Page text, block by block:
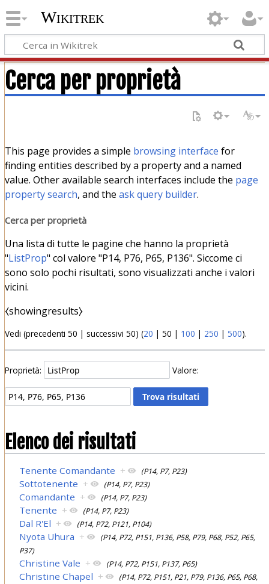
Wikitrek
Cerca per proprietà
This page provides a simple browsing interface for
finding entities described by a property and a named
value. Other available search interfaces include the page
property search, and the ask query builder.
Cerca per proprietà
Una lista di tutte le pagine che hanno la proprietà
"ListProp" col valore "P14, P76, P65, P136". Siccome ci
sono solo pochi risultati, sono visualizzati anche i valori
vicini.
⧼showingresults⧽
Vedi (precedenti 50 | successivi 50) (20 | 50 | 100 | 250 | 500).
Proprietà: Valore:
Elenco dei risultati
Tenente Comandante + (P14, P7, P23)
Sottotenente + (P14, P7, P23)
Comandante + (P14, P7, P23)
Tenente + (P14, P7, P23)
Dal R'El + (P14, P72, P121, P104)
Nyota Uhura +
(P14, P72, P151, P136, P58, P79, P68, P52, P65,
P37)
Christine Vale + (P14, P72, P151, P137, P65)
Christine Chapel +
(P14, P72, P151, P21, P79, P136, P65, P68,